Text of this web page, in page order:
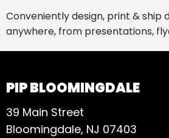
Conveniently design, print & ship
anywhere, from presentations,
PIP BLOOMINGDALE
39 Main Street
Bloomingdale, NJ 07403